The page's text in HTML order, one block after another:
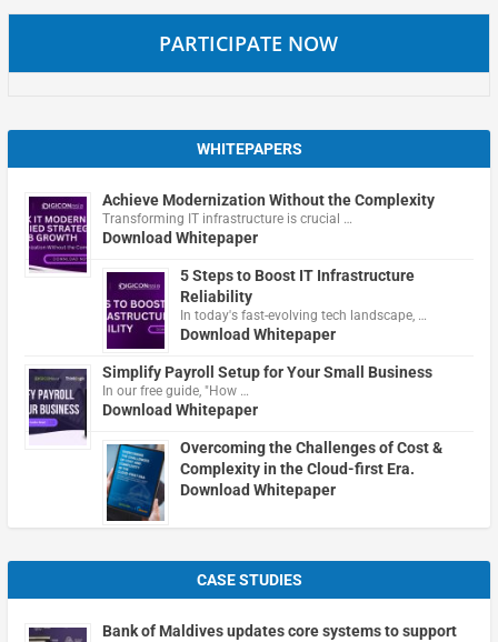
PARTICIPATE NOW
WHITEPAPERS
Achieve Modernization Without the Complexity
Transforming IT infrastructure is crucial …
Download Whitepaper
5 Steps to Boost IT Infrastructure
Reliability
In today's fast-evolving tech landscape, …
Download Whitepaper
Simplify Payroll Setup for Your Small Business
In our free guide, "How …
Download Whitepaper
Overcoming the Challenges of Cost &
Complexity in the Cloud-first Era.
Download Whitepaper
CASE STUDIES
Bank of Maldives updates core systems to support